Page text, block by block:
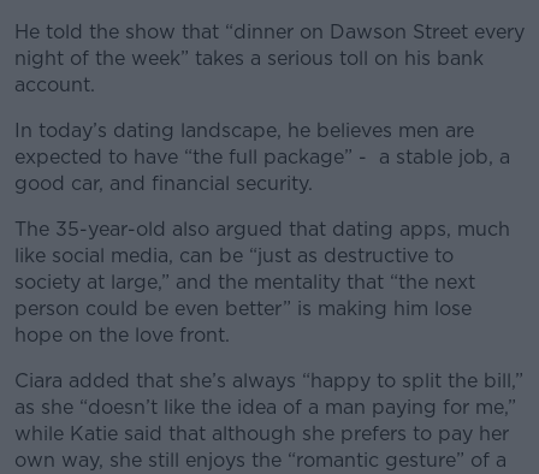
He told the show that “dinner on Dawson Street every
night of the week” takes a serious toll on his bank
account.
In today’s dating landscape, he believes men are
expected to have “the full package” - a stable job, a
good car, and financial security.
The 35-year-old also argued that dating apps, much
like social media, can be “just as destructive to
society at large,” and the mentality that “the next
person could be even better” is making him lose
hope on the love front.
Ciara added that she’s always “happy to split the bill,”
as she “doesn’t like the idea of a man paying for me,”
while Katie said that although she prefers to pay her
own way, she still enjoys the “romantic gesture” of a